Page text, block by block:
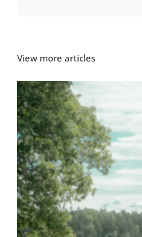
View more articles